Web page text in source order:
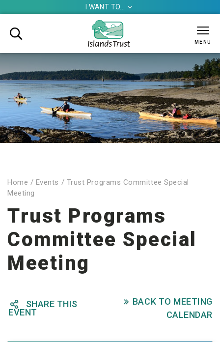
I WANT TO... 

MENU
Home / Events / Trust Programs Committee Special
Meeting
Trust Programs
Committee Special
Meeting

SHARE THIS
EVENT
 BACK TO MEETING
CALENDAR